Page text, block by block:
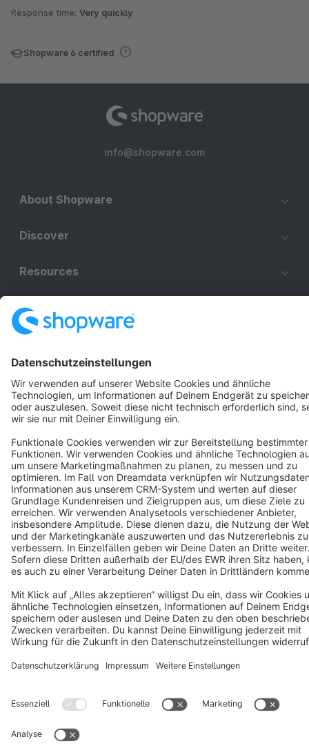
Response time: Very quickly
Shopware 6 certified
info@shopware.com
About Shopware
Discover
Resources
Terms & Conditions Privacy
Cookie settings
Copyright © shopware AG - All rights reserved
Notice: * All prices are quoted net of the statutory value-added tax